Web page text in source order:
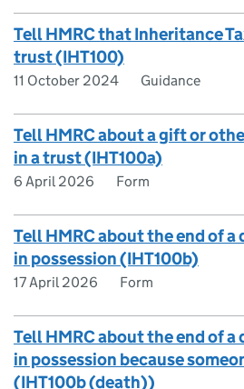
Tell HMRC that Inheritance
trust (IHT100)
11 October 2024 Guidance
Tell HMRC about a gift or
in a trust (IHT100a)
6 April 2026 Form
Tell HMRC about the end of
in possession (IHT100b)
17 April 2026 Form
Tell HMRC about the end of
in possession because
(IHT100b (death))